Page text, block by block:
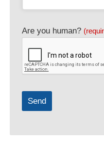
Business
Email (required)
Are you human?
Send